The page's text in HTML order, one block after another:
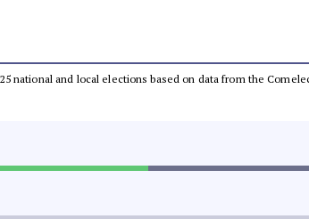
national and local elections based on data from the